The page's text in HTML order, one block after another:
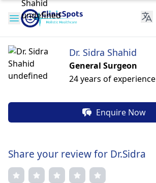
Dr. Sidra Shahid
General Surgeon
24 years of experience
Enquire Now
Share your review for Dr.Sidra